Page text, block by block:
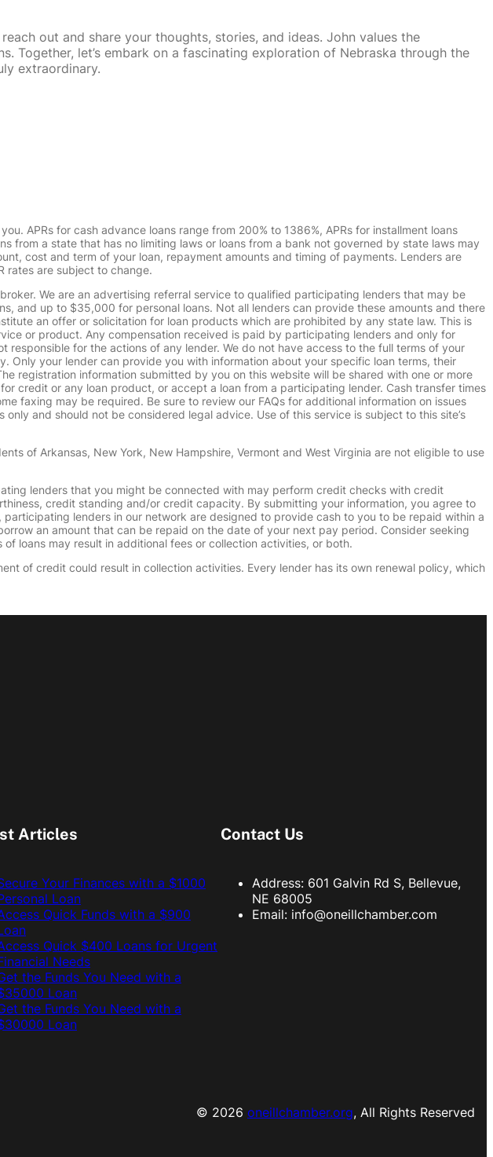
out and share your thoughts, stories, and ideas. John values the
Together, let’s embark on a fascinating exploration of Nebraska through the
extraordinary.
APRs for cash advance loans range from 200% to 1386%, APRs for installment loans
from a state that has no limiting laws or loans from a bank not governed by state laws may
cost and term of your loan, repayment amounts and timing of payments. Lenders are
rates are subject to change.
We are an advertising referral service to qualified participating lenders that may be
and up to $35,000 for personal loans. Not all lenders can provide these amounts and there
an offer or solicitation for loan products which are prohibited by any state law. This is
or product. Any compensation received is paid by participating lenders and only for
for the actions of any lender. We do not have access to the full terms of your
Only your lender can provide you with information about your specific loan terms, their
registration information submitted by you on this website will be shared with one or more
credit or any loan product, or accept a loan from a participating lender. Cash transfer times
faxing may be required. Be sure to review our FAQs for additional information on issues
and should not be considered legal advice. Use of this service is subject to this site’s
of Arkansas, New York, New Hampshire, Vermont and West Virginia are not eligible to use
lenders that you might be connected with may perform credit checks with credit
credit standing and/or credit capacity. By submitting your information, you agree to
lenders in our network are designed to provide cash to you to be repaid within a
an amount that can be repaid on the date of your next pay period. Consider seeking
loans may result in additional fees or collection activities, or both.
of credit could result in collection activities. Every lender has its own renewal policy, which
Articles
Your Finances with a $1000
Loan
Quick Funds with a $900
Quick $400 Loans for Urgent
Needs
the Funds You Need with a
Loan
the Funds You Need with a
Loan
Contact Us
Address: 601 Galvin Rd S, Bellevue,
NE 68005
Email: info@oneillchamber.com
© 2026 oneillchamber.org, All Rights Reserved